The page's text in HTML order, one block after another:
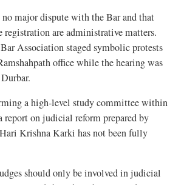
no major dispute with the Bar and that
registration are administrative matters.
Association staged symbolic protests
office while the hearing was
a high-level study committee within
report on judicial reform prepared by
Krishna Karki has not been fully
should only be involved in judicial